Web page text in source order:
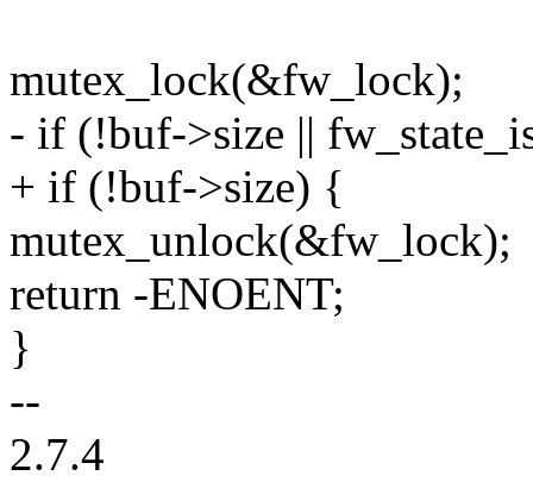
mutex_lock(&fw_lock);
- if (!buf->size ||
+ if (!buf->size) {
mutex_unlock(&fw_lock);
return -ENOENT;
}
--
2.7.4